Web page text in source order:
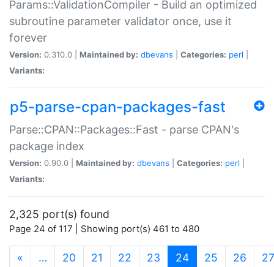
Params::ValidationCompiler - Build an optimized
subroutine parameter validator once, use it
forever
Version: 0.310.0 | Maintained by: dbevans Categories: perl
Variants:
p5-parse-cpan-packages-fast
Parse::CPAN::Packages::Fast - parse CPAN's
package index
Version: 0.90.0 | Maintained by: dbevans Categories: perl
Variants:
2,325 port(s) found
Page 24 of 117 | Showing port(s) 461 to 480
« … 20 21 22 23 24(current)
25 26 27